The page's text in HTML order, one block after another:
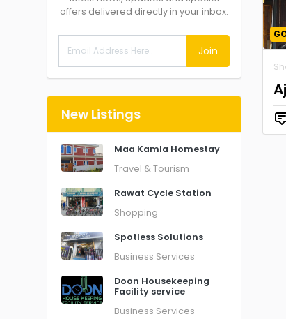
offers delivered directly in your inbox.
Join
New Listings
Maa Kamla Homestay
Travel & Tourism
Rawat Cycle Station
Shopping
Spotless Solutions
Business Services
Doon Housekeeping
Facility service
Business Services